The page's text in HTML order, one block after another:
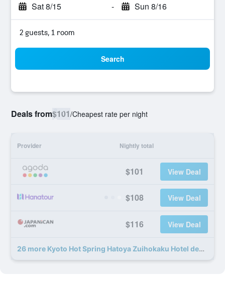
Sat 8/15 - Sun 8/16
2 guests, 1 room
Search
Deals from$101/Cheapest rate per night
Provider Nightly total
$101 View Deal
$108 View Deal
$116 View Deal
26 more Kyoto Hot Spring Hatoya Zuihokaku Hotel deals